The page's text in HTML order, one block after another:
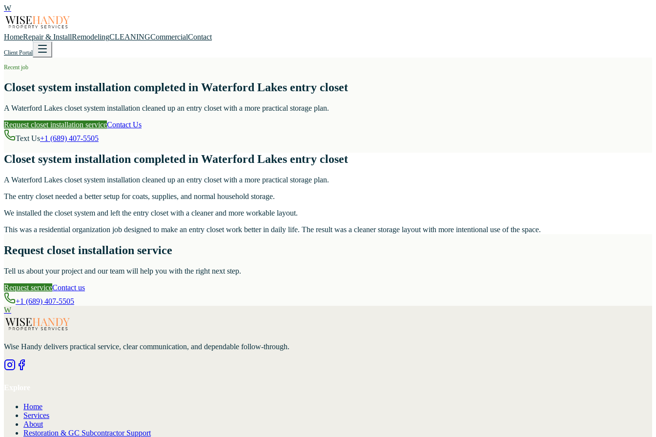
W
HomeRepair & InstallRemodelingCLEANINGCommercialContact
Client Portal
Recent job
Closet system installation completed in Waterford Lakes entry closet
A Waterford Lakes closet system installation cleaned up an entry closet with a more practical storage plan.
Request closet installation serviceContact Us
Text Us+1 (689) 407-5505
Closet system installation completed in Waterford Lakes entry closet
A Waterford Lakes closet system installation cleaned up an entry closet with a more practical storage plan.
The entry closet needed a better setup for coats, supplies, and normal household storage.
We installed the closet system and left the entry closet with a cleaner and more workable layout.
This was a residential organization job designed to make an entry closet work better in daily life. The result was a cleaner storage layout with more intentional use of the space.
Request closet installation service
Tell us about your project and our team will help you with the right next step.
Request serviceContact us
+1 (689) 407-5505
W
Wise Handy delivers practical service, clear communication, and dependable follow-through.
Home
Services
About
Restoration & GC Subcontractor Support